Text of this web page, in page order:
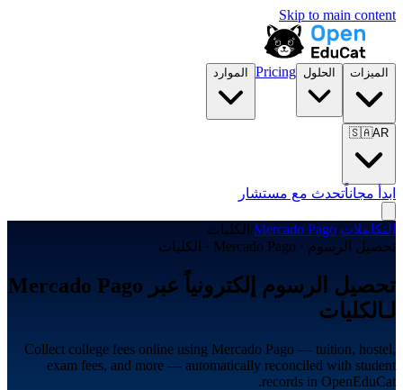
Skip to main content
الميزات الحلول Pricing الموارد
🇸🇦AR
ابدأ مجاناًتحدث مع مستشار
التكاملات/
Mercado Pago
/ الكليات
تحصيل الرسوم · Mercado Pago · الكليات
تحصيل الرسوم إلكترونياً عبر Mercado Pago
لـالكليات
Collect college fees online using Mercado Pago — tuition, hostel,
exam fees, and more — automatically reconciled with student
records in OpenEduCat.